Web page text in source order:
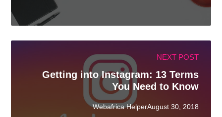
NEXT POST
Getting into Instagram: 13 Terms
You Need to Know
Webafrica HelperAugust 30, 2018